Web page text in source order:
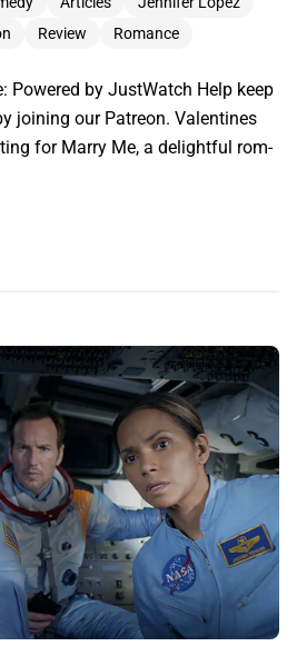
Review Romance
Powered by JustWatch Help keep
joining our Patreon. Valentines
for Marry Me, a delightful rom-